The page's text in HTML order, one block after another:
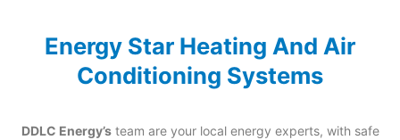
Energy Star Heating And Air
Conditioning Systems
DDLC Energy’steam are your local energy experts, with safe